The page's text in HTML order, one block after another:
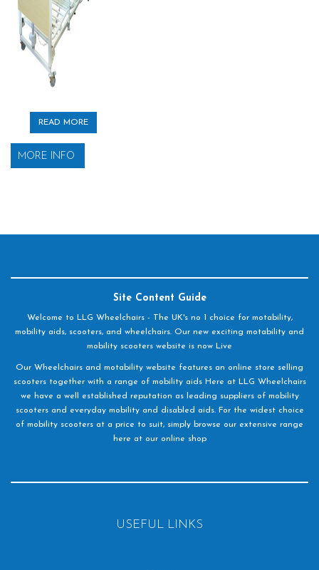
READ MORE
MORE INFO
Site Content Guide
Welcome to LLG Wheelchairs - The UK's no 1 choice for motability,
mobility aids, scooters, and wheelchairs. Our new exciting motability and
mobility scooters website is now Live
Our Wheelchairs and motability website features an online store selling
scooters together with a range of mobility aids Here at LLG Wheelchairs
we have a well established reputation as leading suppliers of mobility
scooters and everyday mobility and disabled aids. For the widest choice
of mobility scooters at a price to suit, simply browse our extensive range
here at our online shop
USEFUL LINKS